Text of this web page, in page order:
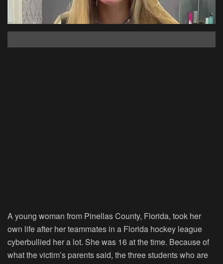
A young woman from Pinellas County, Florida, took her
own life after her teammates in a Florida hockey league
cyberbullied her a lot. She was 16 at the time. Because of
what the victim’s parents said, the three students who are